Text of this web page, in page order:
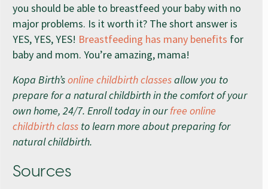
you should be able to breastfeed your baby with no
major problems. Is it worth it? The short answer is
YES, YES, YES! Breastfeeding has many benefits for
baby and mom. You’re amazing, mama!
Kopa Birth’sonline childbirth classesallow you to
prepare for a natural childbirth in the comfort of your
own home, 24/7. Enroll today in ourfree online
childbirth class to learn more about preparing for
natural childbirth.
Sources